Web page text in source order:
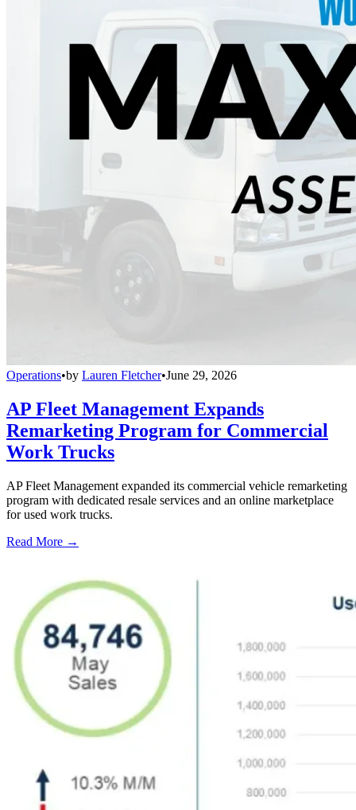
Operations•by Lauren Fletcher•June 29, 2026
AP Fleet Management Expands
Remarketing Program for Commercial
Work Trucks
AP Fleet Management expanded its commercial vehicle remarketing
program with dedicated resale services and an online marketplace
for used work trucks.
Read More →